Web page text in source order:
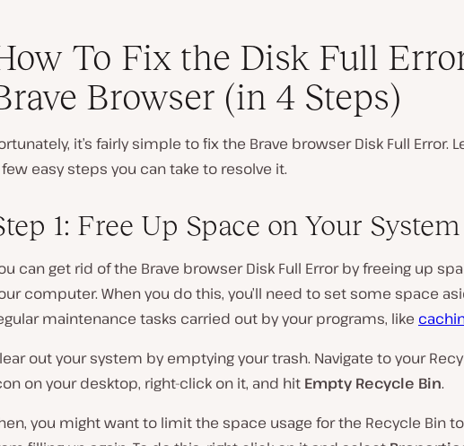
To Fix the Disk Full
Browser (in 4 Steps)
it’s fairly simple to fix the Brave browser Disk Full Error.
few easy steps you can take to resolve it.
1: Free Up Space on Your System
can get rid of the Brave browser Disk Full Error by freeing up
computer. When you do this, you’ll need to set some space
maintenance tasks carried out by your programs, like
out your system by emptying your trash. Navigate to your
on your desktop, right-click on it, and hit Empty Recycle Bin.
you might want to limit the space usage for the Recycle Bin